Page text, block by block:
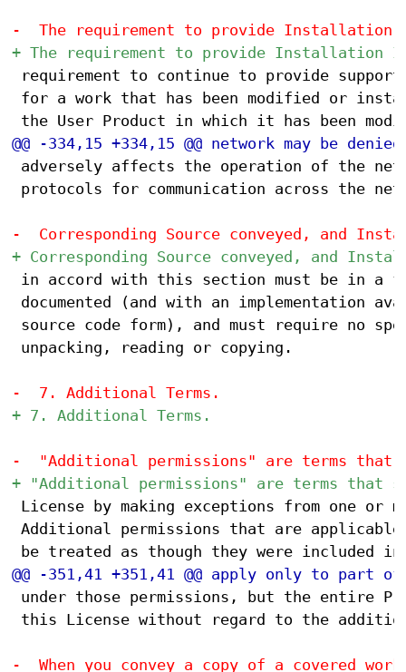
requirement to continue to provide
for a work that has been modified or
adversely affects the operation of the
protocols for communication across the
in accord with this section must be in a
documented (and with an implementation
source code form), and must require no
unpacking, reading or copying.
License by making exceptions from one
Additional permissions that are
under those permissions, but the entire
this License without regard to the